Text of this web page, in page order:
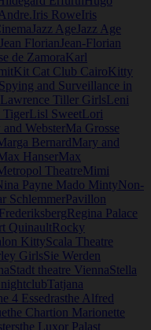
Iris RoweIris
Jazz Age Jazz Age
Jean Florian Jean-Florian
de ZamoraKarl
Kit Cat Club CairoKitty
and Surveillance in
Lawrence Tiller GirlsLeni
Lisl SweetLori
WebsterMa Grosse
BernardMary and
HanserMax
TheatreMimi
Payne Mado MintyNon-
SchlemmerPavillon
Regina Palace
QuinaultRocky
KittyScala Theatre
GirlsSie Werden
Stadt theatre ViennaStella
Tatjana
4 Essedrasthe Alfred
the Chartion Marionette
the Luxor Palast